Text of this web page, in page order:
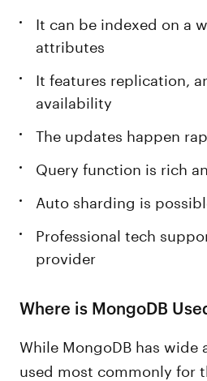
It can be indexed on a
attributes
It features replication,
availability
The updates happen
Query function is rich
Auto sharding is
Professional tech
provider
Where is MongoDB
While MongoDB has
used most commonly for